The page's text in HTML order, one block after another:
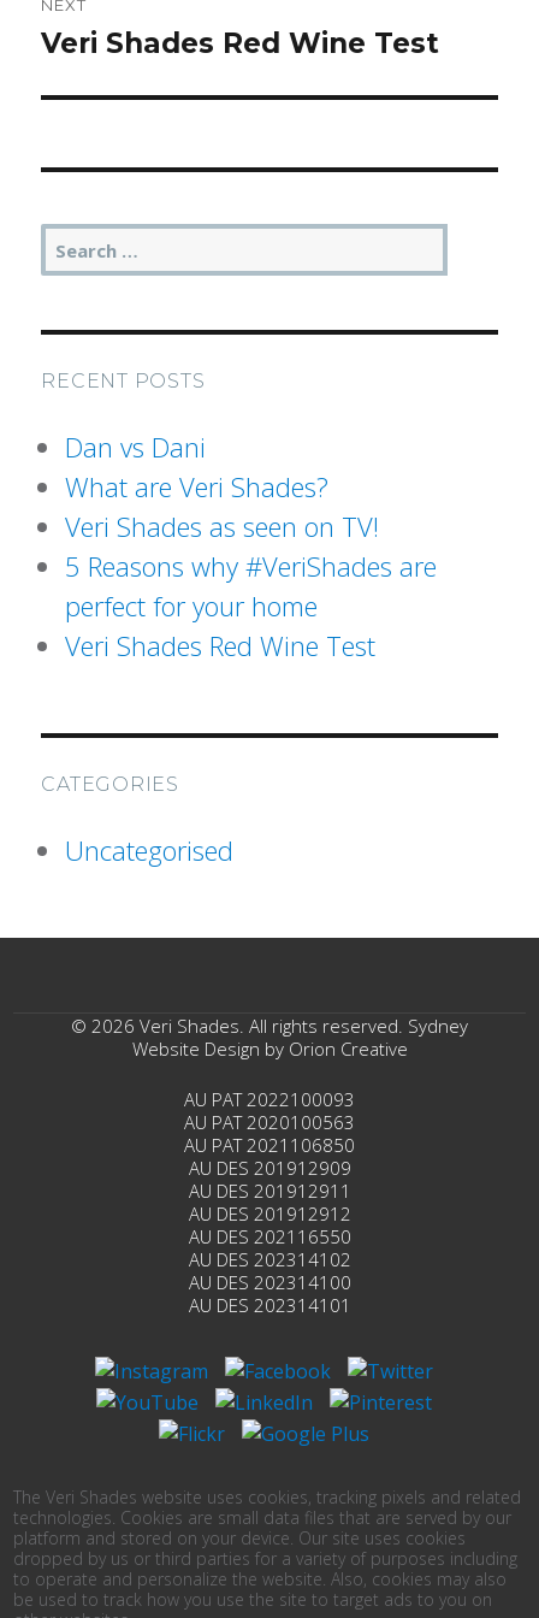
Post
NEXT
Next
Veri Shades Red Wine Test
Search
for:
RECENT POSTS
Dan vs Dani
What are Veri Shades?
Veri Shades as seen on TV!
5 Reasons why #VeriShades are
perfect for your home
Veri Shades Red Wine Test
CATEGORIES
Uncategorised
© 2026 Veri Shades. All rights reserved. Sydney
Website Design by Orion Creative
AU PAT 2022100093
AU PAT 2020100563
AU PAT 2021106850
AU DES 201912909
AU DES 201912911
AU DES 201912912
AU DES 202116550
AU DES 202314102
AU DES 202314100
AU DES 202314101
The Veri Shades website uses cookies, tracking pixels and related
technologies. Cookies are small data files that are served by our
platform and stored on your device. Our site uses cookies
dropped by us or third parties for a variety of purposes including
to operate and personalize the website. Also, cookies may also
be used to track how you use the site to target ads to you on